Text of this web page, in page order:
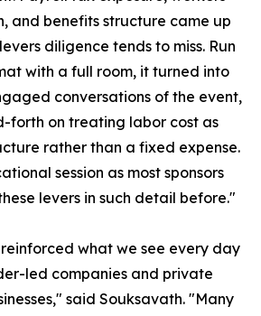
and benefits structure came up
diligence tends to miss. Run
with a full room, it turned into
conversations of the event,
forth on treating labor cost as
rather than a fixed expense.
session as most sponsors
levers in such detail before."
what we see every day
led companies and private
said Souksavath. "Many